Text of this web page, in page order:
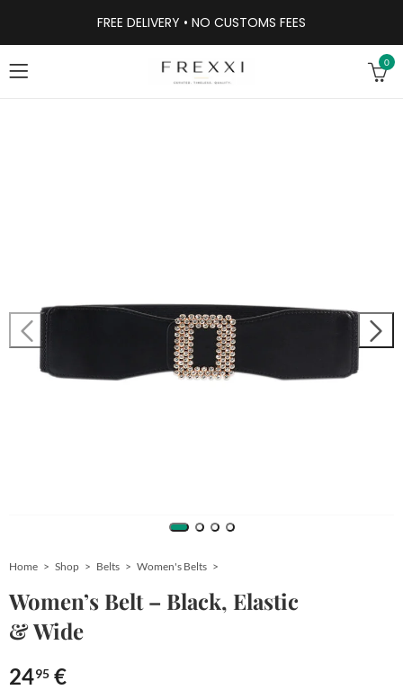
FREE DELIVERY • NO CUSTOMS FEES
0
Home Shop Belts Women's Belts
Women’s Belt – Black, Elastic
& Wide
2495 €